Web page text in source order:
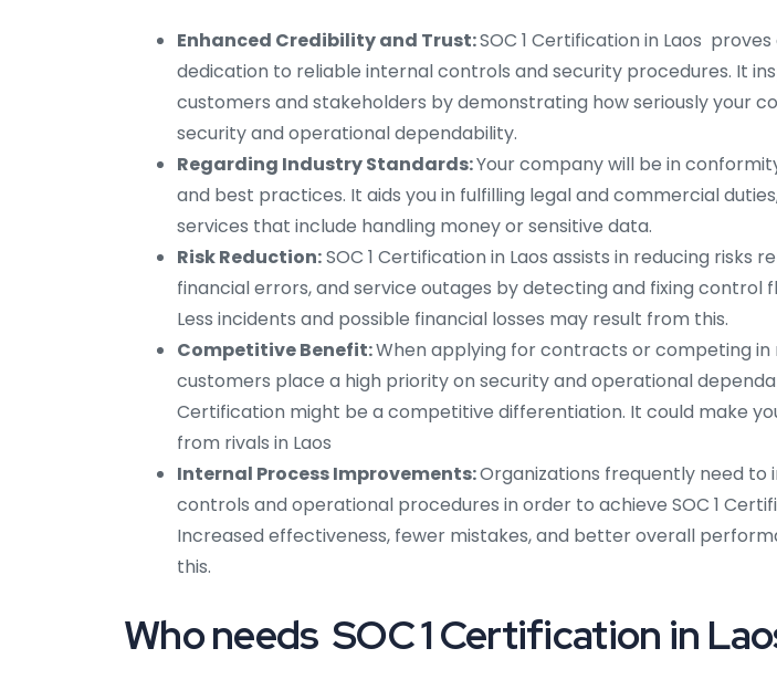
Enhanced Credibility and Trust:SOC 1 Certification in Laos proves
dedication to reliable internal controls and security procedures. It
customers and stakeholders by demonstrating how seriously your
security and operational dependability.
Regarding Industry Standards:Your company will be in
and best practices. It aids you in fulfilling legal and commercial
services that include handling money or sensitive data.
Risk Reduction:SOC 1 Certification in Laos assists in reducing risks
financial errors, and service outages by detecting and fixing control
Less incidents and possible financial losses may result from this.
Competitive Benefit:When applying for contracts or competing in
customers place a high priority on security and operational
Certification might be a competitive differentiation. It could make
from rivals in Laos
Internal Process Improvements:Organizations frequently need
controls and operational procedures in order to achieve SOC 1
Increased effectiveness, fewer mistakes, and better overall
this.
Who needs SOC 1 Certification in